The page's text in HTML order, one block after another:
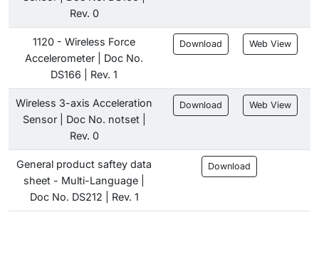
Rev. 0
1120 - Wireless Force
Accelerometer | Doc No.
DS166 | Rev. 1
Download Web View
Wireless 3-axis Acceleration
Sensor | Doc No. notset |
Rev. 0
Download Web View
General product saftey data
sheet - Multi-Language |
Doc No. DS212 | Rev. 1
Download